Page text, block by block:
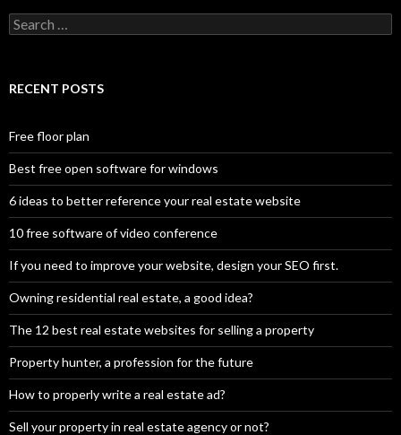
Search
for:
RECENT POSTS
Free floor plan
Best free open software for windows
6 ideas to better reference your real estate website
10 free software of video conference
If you need to improve your website, design your SEO first.
Owning residential real estate, a good idea?
The 12 best real estate websites for selling a property
Property hunter, a profession for the future
How to properly write a real estate ad?
Sell your property in real estate agency or not?